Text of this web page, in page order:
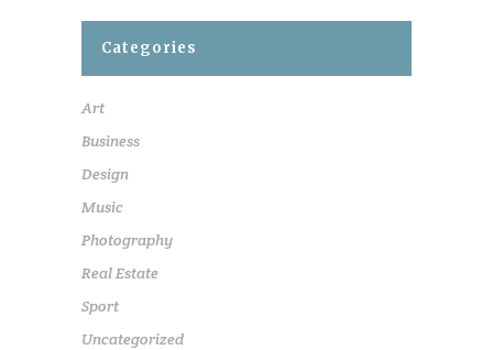
Categories
Art
Business
Design
Music
Photography
Real Estate
Sport
Uncategorized